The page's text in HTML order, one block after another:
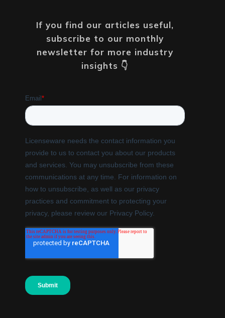
If you find our articles useful,
subscribe to our monthly
newsletter for more industry
insights 👇